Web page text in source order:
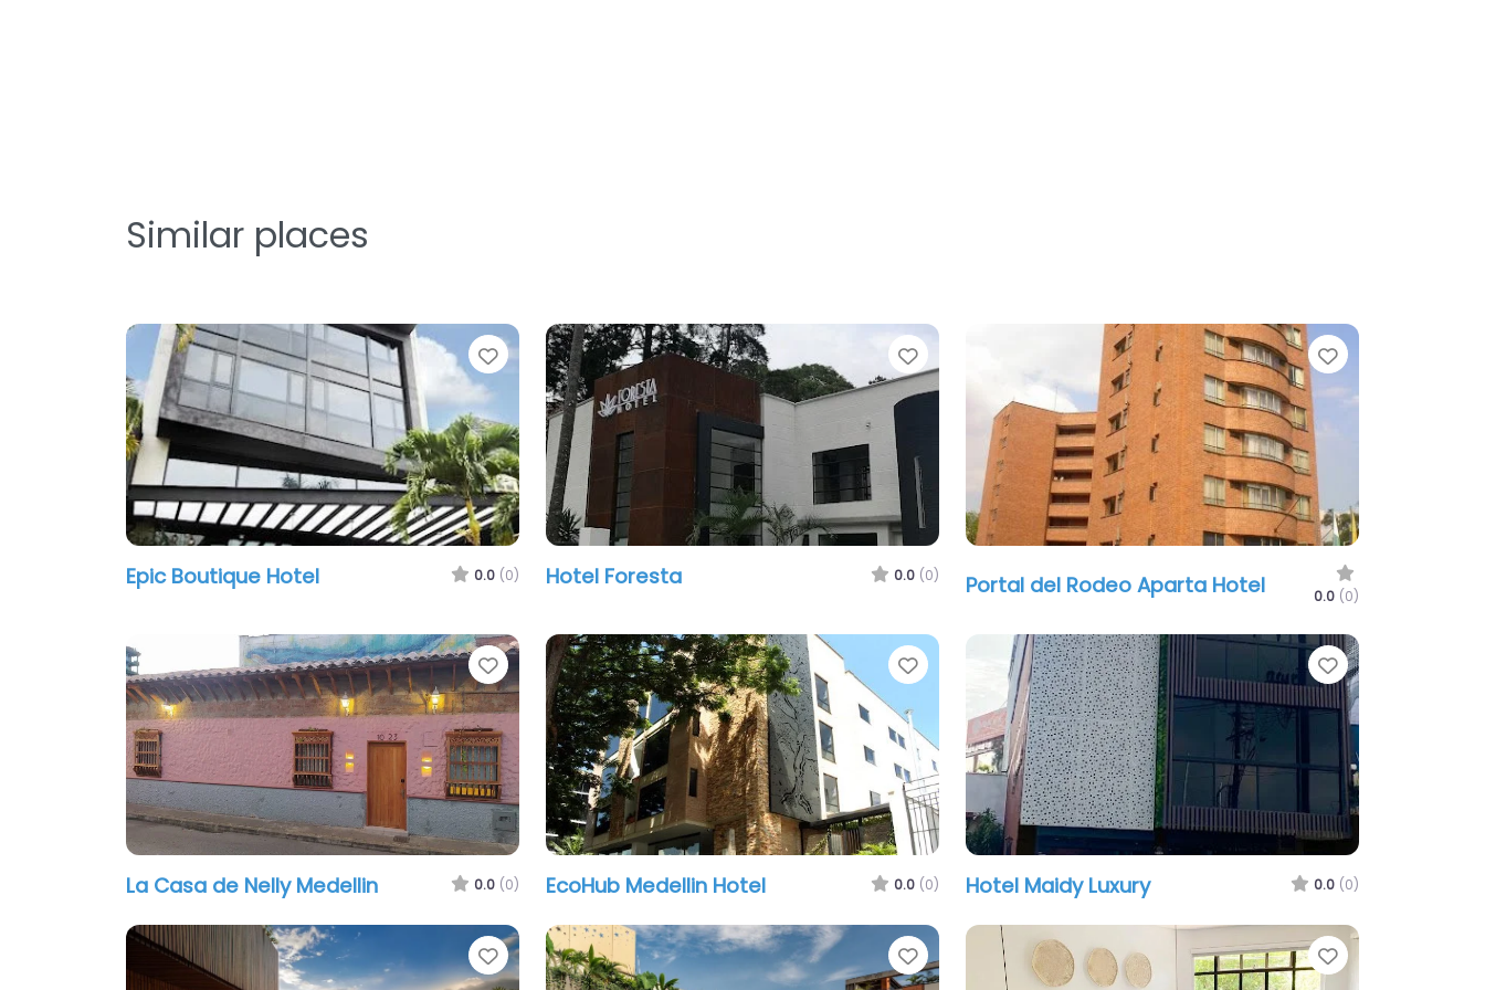
Similar places
Favorite
Epic Boutique Hotel 0.0 (0)
Favorite
Hotel Foresta 0.0 (0)
Favorite
Portal del Rodeo Aparta Hotel 0.0 (0)
Favorite
La Casa de Nelly Medelli­n 0.0 (0)
Favorite
EcoHub Medellin Hotel 0.0 (0)
Favorite
Hotel Maidy Luxury 0.0 (0)
Favorite Favorite Favorite